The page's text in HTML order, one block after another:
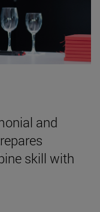
and
skill with